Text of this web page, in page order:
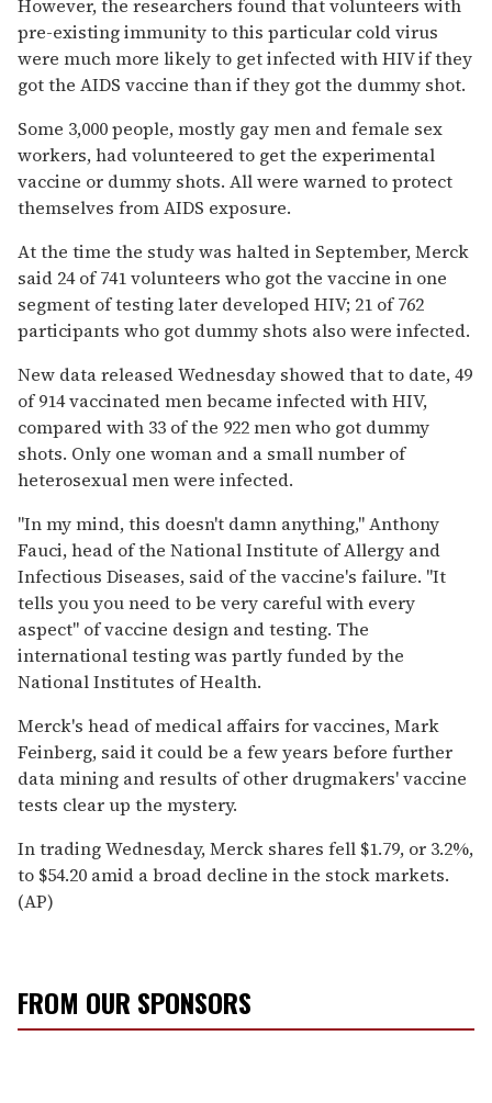
However, the researchers found that volunteers with
pre-existing immunity to this particular cold virus
were much more likely to get infected with HIV if they
got the AIDS vaccine than if they got the dummy shot.
Some 3,000 people, mostly gay men and female sex
workers, had volunteered to get the experimental
vaccine or dummy shots. All were warned to protect
themselves from AIDS exposure.
At the time the study was halted in September, Merck
said 24 of 741 volunteers who got the vaccine in one
segment of testing later developed HIV; 21 of 762
participants who got dummy shots also were infected.
New data released Wednesday showed that to date, 49
of 914 vaccinated men became infected with HIV,
compared with 33 of the 922 men who got dummy
shots. Only one woman and a small number of
heterosexual men were infected.
''In my mind, this doesn't damn anything,'' Anthony
Fauci, head of the National Institute of Allergy and
Infectious Diseases, said of the vaccine's failure. ''It
tells you you need to be very careful with every
aspect'' of vaccine design and testing. The
international testing was partly funded by the
National Institutes of Health.
Merck's head of medical affairs for vaccines, Mark
Feinberg, said it could be a few years before further
data mining and results of other drugmakers' vaccine
tests clear up the mystery.
In trading Wednesday, Merck shares fell $1.79, or 3.2%,
to $54.20 amid a broad decline in the stock markets.
(AP)
FROM OUR SPONSORS